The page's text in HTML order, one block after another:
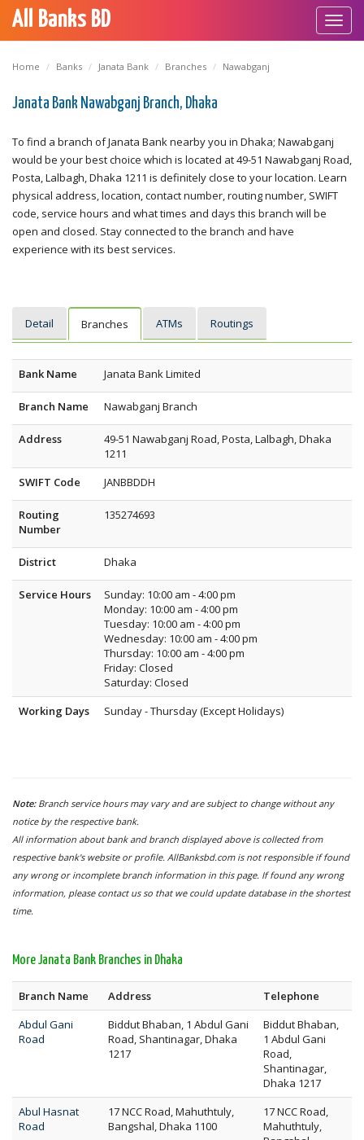
All Banks BD
Home Banks Janata Bank Branches Nawabganj
Janata Bank Nawabganj Branch, Dhaka
To find a branch of Janata Bank nearby you in Dhaka; Nawabganj
would be your best choice which is located at 49-51 Nawabganj Road,
Posta, Lalbagh, Dhaka 1211 is definitely close to your location. Learn
physical address, location, contact number, routing number, SWIFT
code, service hours and what times and days this branch will be
open and closed. Stay connected to the branch and have
experience with its best services.
Detail Branches ATMs Routings
Bank Name Janata Bank Limited
Branch Name Nawabganj Branch
Address
49-51 Nawabganj Road, Posta, Lalbagh, Dhaka
1211
SWIFT Code
JANBBDDH
Routing
Number
135274693
District Dhaka
Service Hours
Sunday: 10:00 am - 4:00 pm
Monday: 10:00 am - 4:00 pm
Tuesday: 10:00 am - 4:00 pm
Wednesday: 10:00 am - 4:00 pm
Thursday: 10:00 am - 4:00 pm
Friday: Closed
Saturday: Closed
Working Days
Sunday - Thursday (Except Holidays)
Note: Branch service hours may vary and are subject to change without any
notice by the respective bank.
All information about bank and branch displayed above is collected from
respective bank's website or profile. AllBanksbd.com is not responsible if found
any wrong or incomplete branch information in this page. If found any wrong
information, please contact us so that we could update database in the shortest
time.
More Janata Bank Branches in Dhaka
Branch Name Address
Telephone
Abdul Gani
Road
Biddut Bhaban, 1 Abdul Gani
Road, Shantinagar, Dhaka
1217
Biddut Bhaban,
1 Abdul Gani
Road,
Shantinagar,
Dhaka 1217
Abul Hasnat
Road
17 NCC Road, Mahuthtuly,
Bangshal, Dhaka 1100
17 NCC Road,
Mahuthtuly,